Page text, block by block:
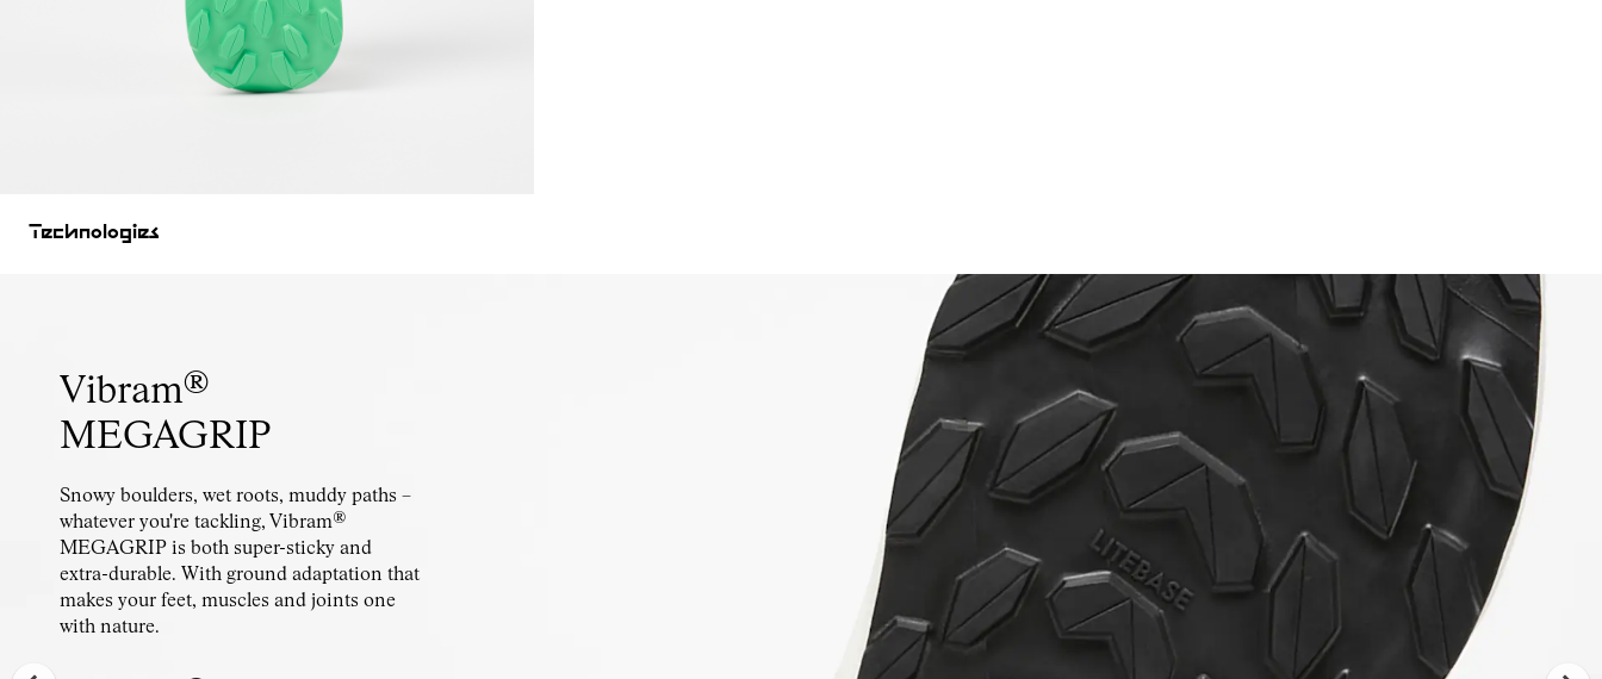
Technologies
Vibram®
MEGAGRIP
Snowy boulders, wet roots, muddy paths –
whatever you're tackling, Vibram®
MEGAGRIP is both super-sticky and
extra-durable. With ground adaptation that
makes your feet, muscles and joints one
with nature.